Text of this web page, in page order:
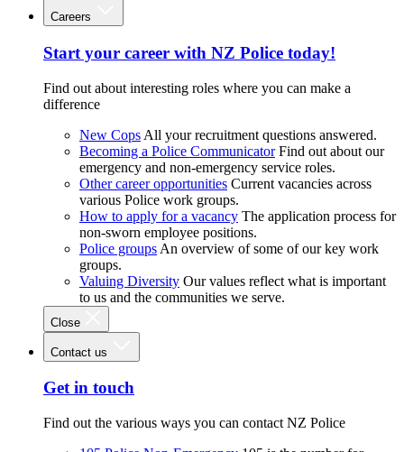
Careers
Start your career with NZ Police today!
Find out about interesting roles where you can make a
difference
New Cops All your recruitment questions answered.
Becoming a Police Communicator Find out about our
emergency and non-emergency service roles.
Other career opportunities Current vacancies across
various Police work groups.
How to apply for a vacancy The application process for
non-sworn employee positions.
Police groups An overview of some of our key work
groups.
Valuing Diversity Our values reflect what is important
to us and the communities we serve.
Close
Contact us
Get in touch
Find out the various ways you can contact NZ Police